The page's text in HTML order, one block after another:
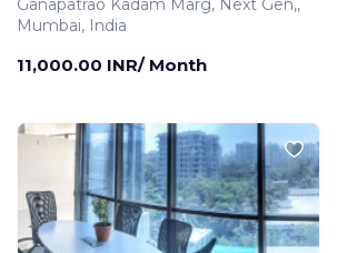
Ganapatrao Kadam Marg, Next Gen,,
Mumbai, India
11,000.00 INR/ Month